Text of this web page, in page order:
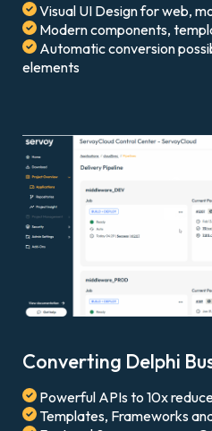
Visual UI Design for web,
Modern components,
Automatic conversion
elements
Converting Delphi
Powerful APIs to 10x
Templates, Frameworks